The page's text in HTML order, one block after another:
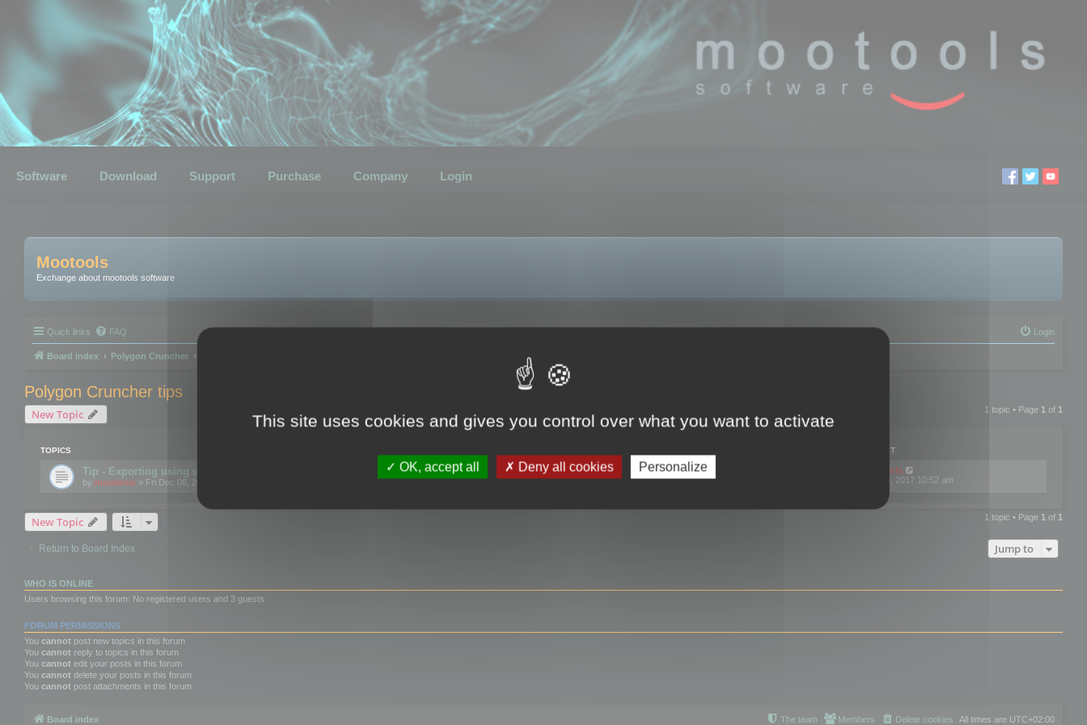
Software Download Support Purchase Company Login
Mootools
Exchange about mootools software
Quick links FAQ Login
Board index Polygon Cruncher
Polygon Cruncher tips
New Topic 1 topic • Page 1 of 1
TOPICS LAST POST
Tip - Exporting using update mode
by mootools » Fri Dec 08, 2017 10:52 am
mootools
Fri Dec 08, 2017 10:52 am
New Topic 1 topic • Page 1 of 1
Return to Board Index Jump to
WHO IS ONLINE
Users browsing this forum: No registered users and 3 guests
FORUM PERMISSIONS
You cannot post new topics in this forum
You cannot reply to topics in this forum
You cannot edit your posts in this forum
You cannot delete your posts in this forum
You cannot post attachments in this forum
Board index All times are UTC+02:00
Delete cookies
Members
The team
This site uses cookies and gives you control over what you want to activate
OK, accept all Deny all cookies Personalize